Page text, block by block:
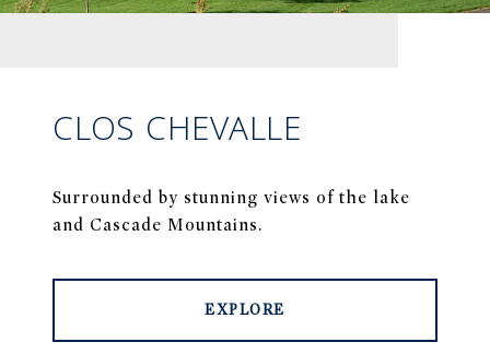
CLOS CHEVALLE
Surrounded by stunning views of the lake
and Cascade Mountains.
EXPLORE